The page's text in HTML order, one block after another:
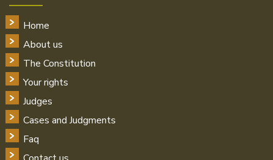
Home
About us
The Constitution
Your rights
Judges
Cases and Judgments
Faq